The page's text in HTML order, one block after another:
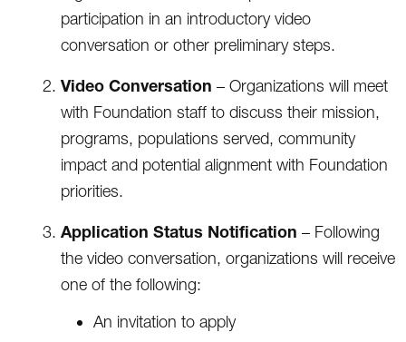
participation in an introductory video
conversation or other preliminary steps.
Video Conversation – Organizations will meet
with Foundation staff to discuss their mission,
programs, populations served, community
impact and potential alignment with Foundation
priorities.
Application Status Notification – Following
the video conversation, organizations will receive
one of the following:
An invitation to apply